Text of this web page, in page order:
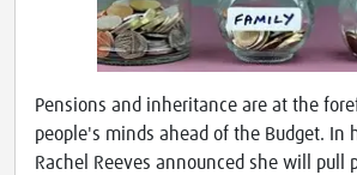
Pensions and inheritance are at the
people's minds ahead of the Budget. In
Rachel Reeves announced she will pull